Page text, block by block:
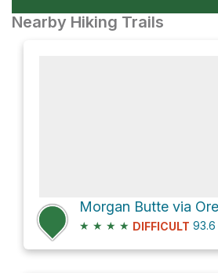
Nearby Hiking Trails
★ ★ ★ ★ DIFFICULT 93.6